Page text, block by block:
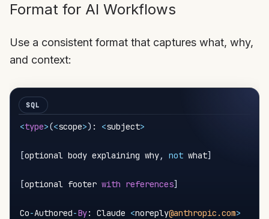
Format for AI Workflows
Use a consistent format that captures what, why,
and context:
<type>(<scope>) : <subject>
[optional body explaining why, not what]
[optional footer with references]
Co-Authored-By: Claude <noreply@anthropic.com>